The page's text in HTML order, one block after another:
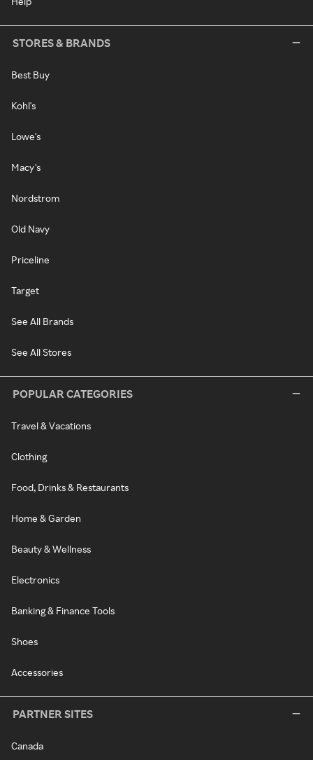
STORES & BRANDS
Best Buy
Kohl's
Lowe's
Macy's
Nordstrom
Old Navy
Priceline
Target
See All Brands
See All Stores
POPULAR CATEGORIES
Travel & Vacations
Clothing
Food, Drinks & Restaurants
Home & Garden
Beauty & Wellness
Electronics
Banking & Finance Tools
Shoes
Accessories
PARTNER SITES
Canada